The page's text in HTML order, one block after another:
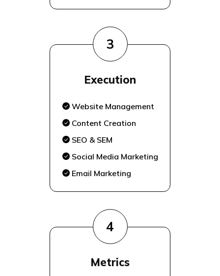
3
Execution
Website Management
Content Creation
SEO & SEM
Social Media Marketing
Email Marketing
4
Metrics